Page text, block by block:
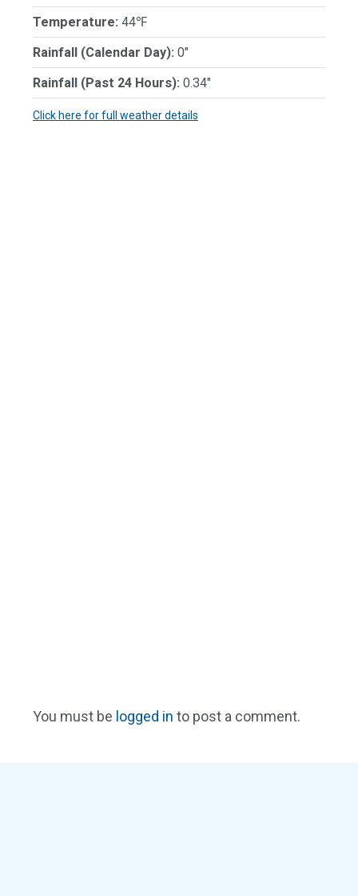
Temperature: 44℉
Rainfall (Calendar Day): 0"
Rainfall (Past 24 Hours): 0.34"
Click here for full weather details
You must be logged in to post a comment.